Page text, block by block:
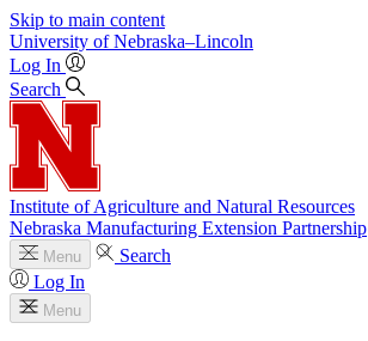
Skip to main content
University of Nebraska–Lincoln
Log In
Search
Institute of Agriculture and Natural Resources
Nebraska Manufacturing Extension Partnership
Menu
Search
Log In
Menu